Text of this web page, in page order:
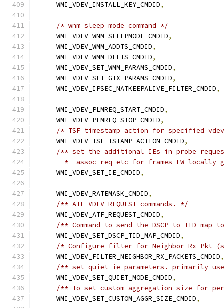
    WMI_VDEV_INSTALL_KEY_CMDID
,
/* wnm sleep mode command */
    WMI_VDEV_WNM_SLEEPMODE_CMDID
,
    WMI_VDEV_WMM_ADDTS_CMDID
,
    WMI_VDEV_WMM_DELTS_CMDID
,
    WMI_VDEV_SET_WMM_PARAMS_CMDID
,
    WMI_VDEV_SET_GTX_PARAMS_CMDID
,
    WMI_VDEV_IPSEC_NATKEEPALIVE_FILTER_CMDID
,
    WMI_VDEV_PLMREQ_START_CMDID
,
    WMI_VDEV_PLMREQ_STOP_CMDID
,
/* TSF timestamp action for specified
    WMI_VDEV_TSF_TSTAMP_ACTION_CMDID
,
/** set the additional IEs in probe
*  assoc req etc for frames FW locally
    WMI_VDEV_SET_IE_CMDID
,
    WMI_VDEV_RATEMASK_CMDID
,
/** ATF VDEV REQUEST commands. */
    WMI_VDEV_ATF_REQUEST_CMDID
,
/** Command to send the DSCP-to-TID
    WMI_VDEV_SET_DSCP_TID_MAP_CMDID
,
/* Configure filter for Neighbor Rx Pkt
    WMI_VDEV_FILTER_NEIGHBOR_RX_PACKETS_CMDID
,
/** set quiet ie parameters. primarily
    WMI_VDEV_SET_QUIET_MODE_CMDID
,
/** To set custom aggregation size for
    WMI_VDEV_SET_CUSTOM_AGGR_SIZE_CMDID
,